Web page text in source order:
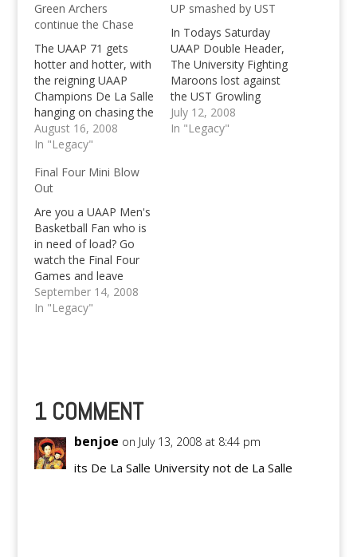
Green Archers
continue the Chase
The UAAP 71 gets
hotter and hotter, with
the reigning UAAP
Champions De La Salle
hanging on chasing the
Ateneo Blue Eagles
with 8 wins and 2
August 16, 2008
In "Legacy"
UP smashed by UST
In Todays Saturday
UAAP Double Header,
The University Fighting
Maroons lost against
the UST Growling
Tigers in the first
Game. Know all the
July 12, 2008
In "Legacy"
Final Four Mini Blow
Out
Are you a UAAP Men's
Basketball Fan who is
in need of load? Go
watch the Final Four
Games and leave
some comments to
win load from us!
September 14, 2008
In "Legacy"
1 COMMENT
benjoe on July 13, 2008 at 8:44 pm
its De La Salle University not de La Salle